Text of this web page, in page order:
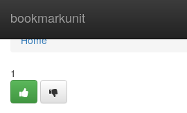
bookmarkunit
Home
Home
1